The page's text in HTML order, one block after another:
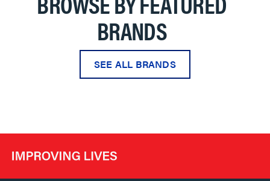
BRANDS
SEE ALL BRANDS